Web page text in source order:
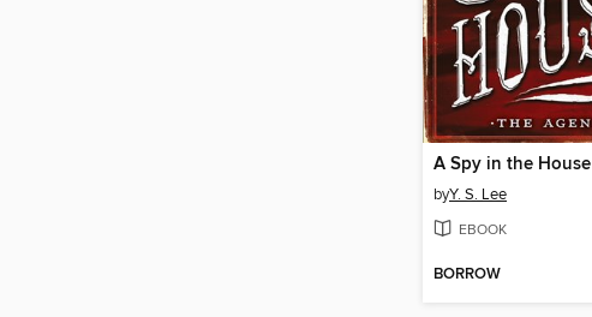
A Spy in the House
byY. S. Lee
EBOOK
BORROW